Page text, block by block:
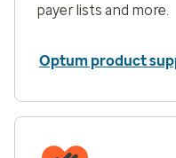
payer lists and more.
Optum product